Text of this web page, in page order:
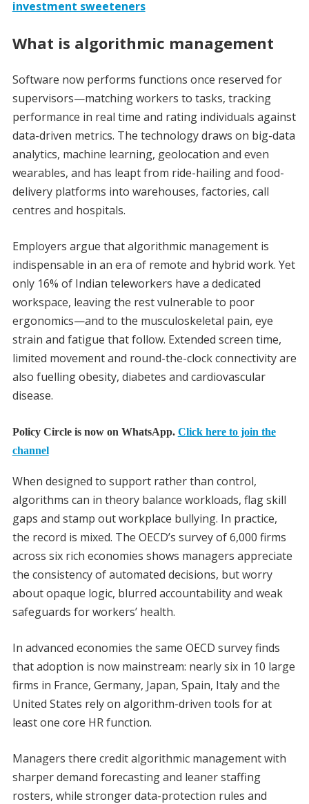
investment sweeteners
What is algorithmic management
Software now performs functions once reserved for
supervisors—matching workers to tasks, tracking
performance in real time and rating individuals against
data-driven metrics. The technology draws on big-data
analytics, machine learning, geolocation and even
wearables, and has leapt from ride-hailing and food-
delivery platforms into warehouses, factories, call
centres and hospitals.
Employers argue that algorithmic management is
indispensable in an era of remote and hybrid work. Yet
only 16% of Indian teleworkers have a dedicated
workspace, leaving the rest vulnerable to poor
ergonomics—and to the musculoskeletal pain, eye
strain and fatigue that follow. Extended screen time,
limited movement and round-the-clock connectivity are
also fuelling obesity, diabetes and cardiovascular
disease.
Policy Circle is now on WhatsApp. Click here to join the
channel
When designed to support rather than control,
algorithms can in theory balance workloads, flag skill
gaps and stamp out workplace bullying. In practice,
the record is mixed. The OECD’s survey of 6,000 firms
across six rich economies shows managers appreciate
the consistency of automated decisions, but worry
about opaque logic, blurred accountability and weak
safeguards for workers’ health.
In advanced economies the same OECD survey finds
that adoption is now mainstream: nearly six in 10 large
firms in France, Germany, Japan, Spain, Italy and the
United States rely on algorithm-driven tools for at
least one core HR function.
Managers there credit algorithmic management with
sharper demand forecasting and leaner staffing
rosters, while stronger data-protection rules and